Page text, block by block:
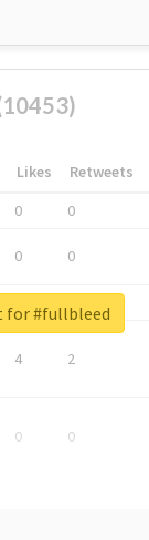
Likes Retweets
0 0
0 0
4 2
0 0
for #fullbleed